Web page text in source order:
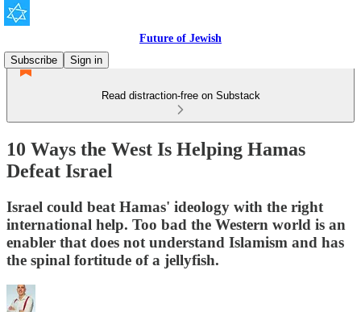
Future of Jewish
Subscribe
Sign in
Read distraction-free on Substack
10 Ways the West Is Helping Hamas
Defeat Israel
Israel could beat Hamas' ideology with the right
international help. Too bad the Western world is an
enabler that does not understand Islamism and has
the spinal fortitude of a jellyfish.